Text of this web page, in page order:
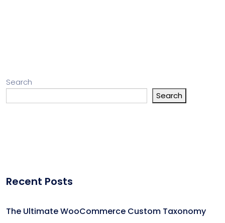
Search
Search
Recent Posts
The Ultimate WooCommerce Custom Taxonomy